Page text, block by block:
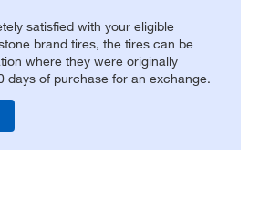
satisfied with your eligible
brand tires, the tires can be
where they were originally
days of purchase for an exchange.